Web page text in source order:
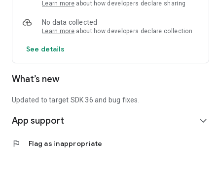
Learn more about how developers declare sharing
No data collected
Learn more about how developers declare collection
See details
What’s new
Updated to target SDK 36 and bug fixes.
App support expand_more
flag Flag as inappropriate